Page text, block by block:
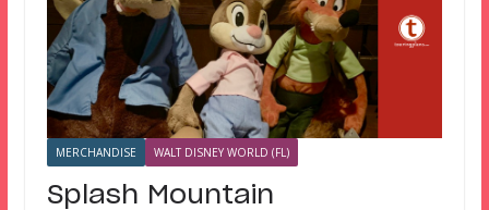
MERCHANDISE WALT DISNEY WORLD (FL)
Splash Mountain